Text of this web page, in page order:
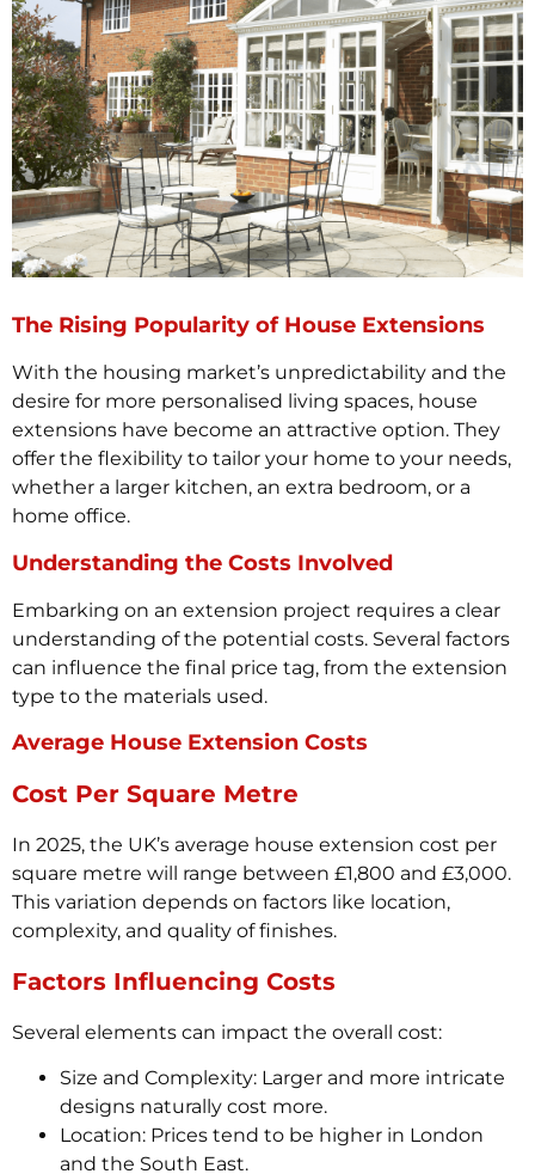
The Rising Popularity of House Extensions
With the housing market’s unpredictability and the
desire for more personalised living spaces, house
extensions have become an attractive option. They
offer the flexibility to tailor your home to your needs,
whether a larger kitchen, an extra bedroom, or a
home office.
Understanding the Costs Involved
Embarking on an extension project requires a clear
understanding of the potential costs. Several factors
can influence the final price tag, from the extension
type to the materials used.
Average House Extension Costs
Cost Per Square Metre
In 2025, the UK’s average house extension cost per
square metre will range between £1,800 and £3,000.
This variation depends on factors like location,
complexity, and quality of finishes.
Factors Influencing Costs
Several elements can impact the overall cost:
Size and Complexity: Larger and more intricate
designs naturally cost more.
Location: Prices tend to be higher in London
and the South East.